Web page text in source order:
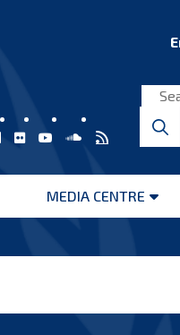
MEDIA CENTRE
Open